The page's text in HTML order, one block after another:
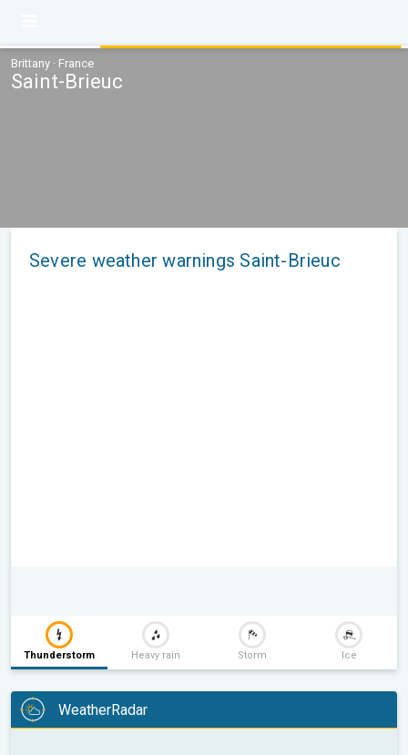
Brittany · France
Saint-Brieuc
Severe weather warnings Saint-Brieuc
Thunderstorm Heavy rain Storm Ice
WeatherRadar